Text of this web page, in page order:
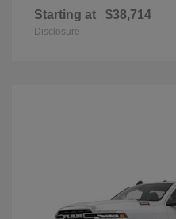
Starting at $38,714
Disclosure